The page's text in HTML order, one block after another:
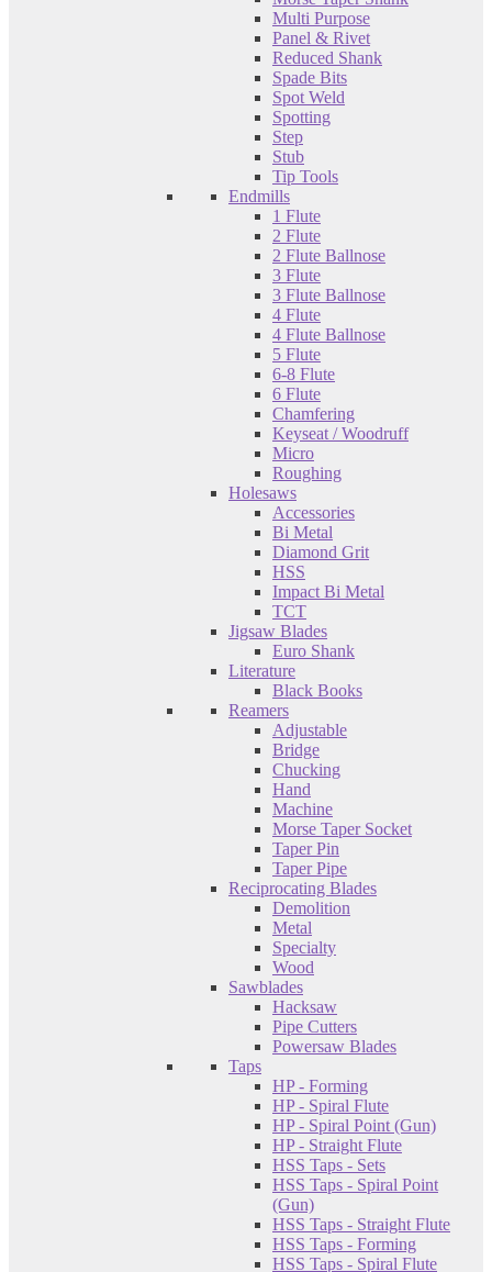
Multi Purpose
Panel & Rivet
Reduced Shank
Spade Bits
Spot Weld
Spotting
Step
Stub
Tip Tools
Endmills
1 Flute
2 Flute
2 Flute Ballnose
3 Flute
3 Flute Ballnose
4 Flute
4 Flute Ballnose
5 Flute
6-8 Flute
6 Flute
Chamfering
Keyseat / Woodruff
Micro
Roughing
Holesaws
Accessories
Bi Metal
Diamond Grit
HSS
Impact Bi Metal
TCT
Jigsaw Blades
Euro Shank
Literature
Black Books
Reamers
Adjustable
Bridge
Chucking
Hand
Machine
Morse Taper Socket
Taper Pin
Taper Pipe
Reciprocating Blades
Demolition
Metal
Specialty
Wood
Sawblades
Hacksaw
Pipe Cutters
Powersaw Blades
Taps
HP - Forming
HP - Spiral Flute
HP - Spiral Point (Gun)
HP - Straight Flute
HSS Taps - Sets
HSS Taps - Spiral Point
(Gun)
HSS Taps - Straight Flute
HSS Taps - Forming
HSS Taps - Spiral Flute